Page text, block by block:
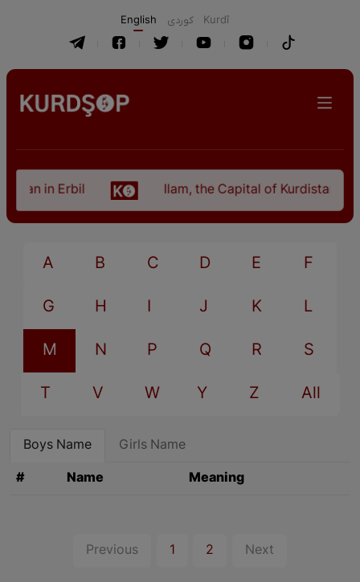
English كوردی Kurdî
in Erbil Ilam, the Capital of Kurdistan
A B C D E F
G H I J K L
M N P Q R S
T V W Y Z All
Boys Name Girls Name
# Name Meaning
Previous 1 2 Next